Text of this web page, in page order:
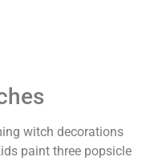
witch decorations
paint three popsicle